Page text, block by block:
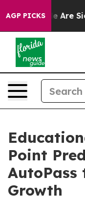
AGP PICKS
“People Are Sick
Point
AutoPass
Growth